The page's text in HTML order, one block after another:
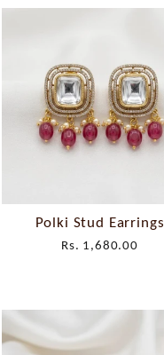
Polki Stud Earrings
Rs. 1,680.00